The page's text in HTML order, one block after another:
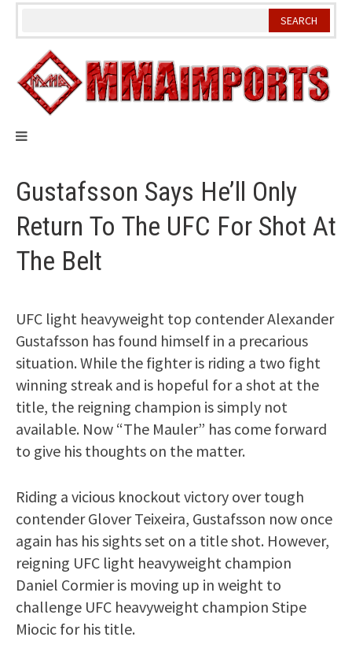
Skip
Gustafsson Says He’ll Only
Return To The UFC For Shot At
The Belt
UFC light heavyweight top contender Alexander
Gustafsson has found himself in a precarious
situation. While the fighter is riding a two fight
winning streak and is hopeful for a shot at the
title, the reigning champion is simply not
available. Now “The Mauler” has come forward
to give his thoughts on the matter.
Riding a vicious knockout victory over tough
contender Glover Teixeira, Gustafsson now once
again has his sights set on a title shot. However,
reigning UFC light heavyweight champion
Daniel Cormier is moving up in weight to
challenge UFC heavyweight champion Stipe
Miocic for his title.